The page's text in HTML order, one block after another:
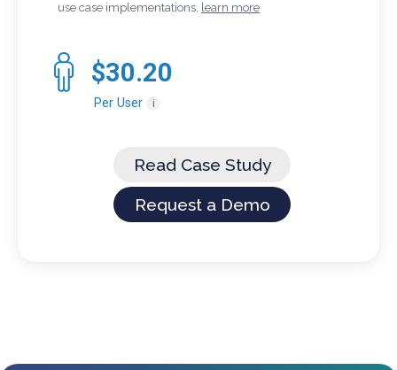
use case implementations, learn more
$30.20
Per User i
Read Case Study
Request a Demo